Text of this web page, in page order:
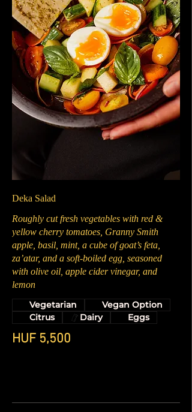
Deka Salad
Roughly cut fresh vegetables with red &
yellow cherry tomatoes, Granny Smith
apple, basil, mint, a cube of goat’s feta,
za’atar, and a soft-boiled egg, seasoned
with olive oil, apple cider vinegar, and
lemon
HUF 5,500
Vegetarian
Vegan Option
Citrus
Dairy Eggs